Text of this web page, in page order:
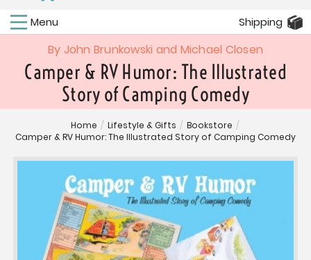
Menu Shipping
By John Brunkowski and Michael Closen
Camper & RV Humor: The Illustrated
Story of Camping Comedy
Home / Lifestyle & Gifts / Bookstore /
Camper & RV Humor: The Illustrated Story of Camping Comedy